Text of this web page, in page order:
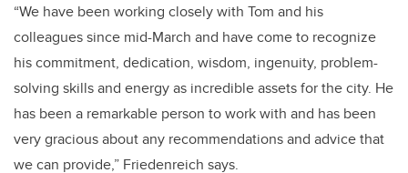
“We have been working closely with Tom and his
colleagues since mid-March and have come to recognize
his commitment, dedication, wisdom, ingenuity, problem-
solving skills and energy as incredible assets for the city. He
has been a remarkable person to work with and has been
very gracious about any recommendations and advice that
we can provide,” Friedenreich says.